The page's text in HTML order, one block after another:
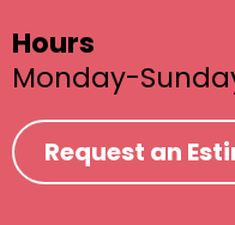
Hours
Monday-
Request an